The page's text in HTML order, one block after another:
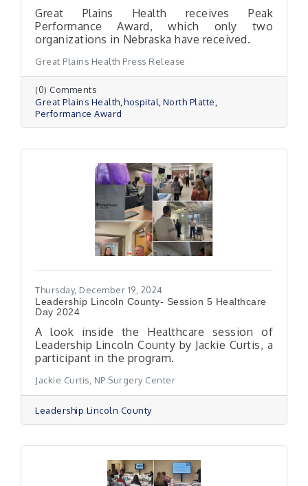
Great Plains Health receives Peak
Performance Award, which only two
organizations in Nebraska have received.
Great Plains Health Press Release
(0) Comments
Great Plains Health hospital North Platte
Performance Award
Thursday, December 19, 2024
Leadership Lincoln County- Session 5 Healthcare
Day 2024
A look inside the Healthcare session of
Leadership Lincoln County by Jackie Curtis, a
participant in the program.
Jackie Curtis, NP Surgery Center
Leadership Lincoln County